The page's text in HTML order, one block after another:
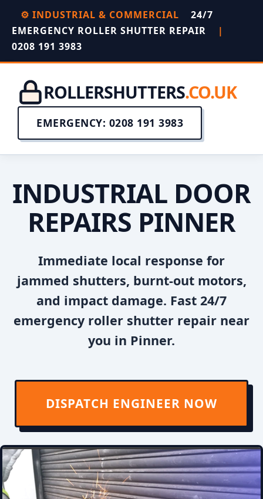
⚙️ INDUSTRIAL & COMMERCIAL
24/7
EMERGENCY ROLLER SHUTTER REPAIR
|
0208 191 3983
ROLLERSHUTTERS.CO.UK
EMERGENCY: 0208 191 3983
INDUSTRIAL DOOR
REPAIRS PINNER
Immediate local response for
jammed shutters, burnt-out motors,
and impact damage. Fast 24/7
emergency roller shutter repair near
you in Pinner.
DISPATCH ENGINEER NOW